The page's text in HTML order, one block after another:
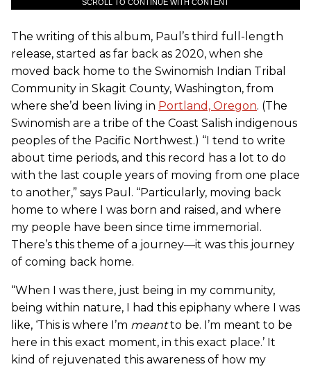
SCROLL TO CONTINUE WITH CONTENT
The writing of this album, Paul’s third full-length
release, started as far back as 2020, when she
moved back home to the Swinomish Indian Tribal
Community in Skagit County, Washington, from
where she’d been living in Portland, Oregon. (The
Swinomish are a tribe of the Coast Salish indigenous
peoples of the Pacific Northwest.) “I tend to write
about time periods, and this record has a lot to do
with the last couple years of moving from one place
to another,” says Paul. “Particularly, moving back
home to where I was born and raised, and where
my people have been since time immemorial.
There’s this theme of a journey—it was this journey
of coming back home.
“When I was there, just being in my community,
being within nature, I had this epiphany where I was
like, ‘This is where I’m meantto be. I’m meant to be
here in this exact moment, in this exact place.’ It
kind of rejuvenated this awareness of how my